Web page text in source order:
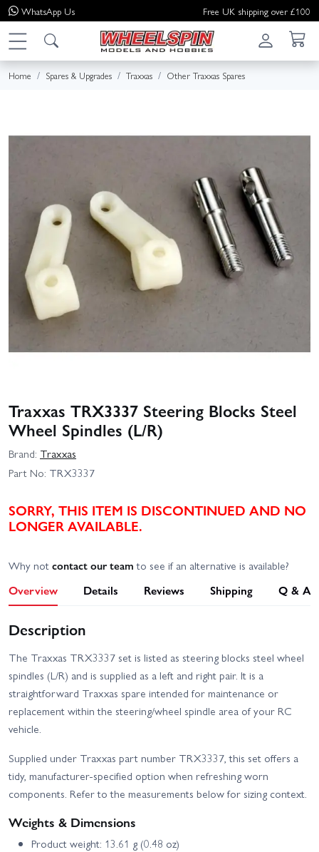
WhatsApp Us Free UK shipping over £100
Home Spares & Upgrades Traxxas Other Traxxas Spares
Traxxas TRX3337 Steering Blocks Steel
Wheel Spindles (L/R)
Brand: Traxxas
Part No: TRX3337
SORRY, THIS ITEM IS DISCONTINUED AND NO
LONGER AVAILABLE.
Why notcontact our teamto see if an alternative is available?
Overview Details Reviews Shipping Q & A
Description
The Traxxas TRX3337 set is listed as steering blocks steel wheel
spindles (L/R) and is supplied as a left and right pair. It is a
straightforward Traxxas spare intended for maintenance or
replacement within the steering/wheel spindle area of your RC
vehicle.
Supplied under Traxxas part number TRX3337, this set offers a
tidy, manufacturer-specified option when refreshing worn
components. Refer to the measurements below for sizing context.
Weights & Dimensions
Product weight: 13.61 g (0.48 oz)